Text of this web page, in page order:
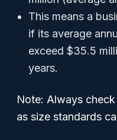
This means a
if its average
exceed $35.5
years.
Note: Always
as size standards